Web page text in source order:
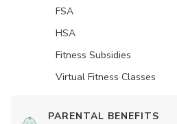
FSA
HSA
Fitness Subsidies
Virtual Fitness Classes
PARENTAL BENEFITS